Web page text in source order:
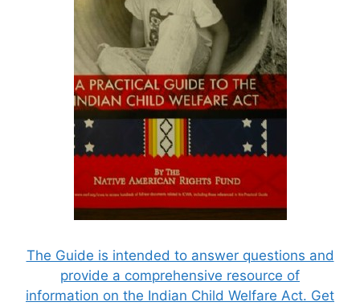
The Guide is intended to answer questions and
provide a comprehensive resource of
information on the Indian Child Welfare Act. Get